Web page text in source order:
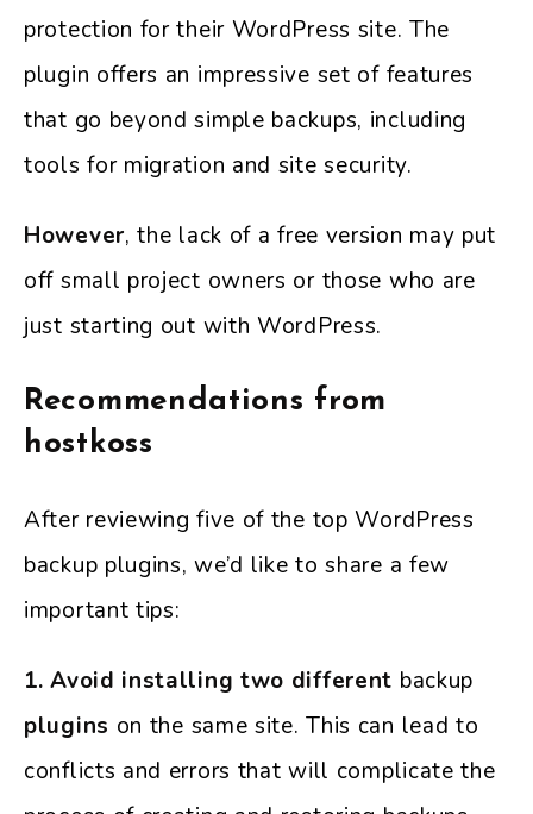
protection for their WordPress site. The
plugin offers an impressive set of features
that go beyond simple backups, including
tools for migration and site security.
However, the lack of a free version may put
off small project owners or those who are
just starting out with WordPress.
Recommendations from
hostkoss
After reviewing five of the top WordPress
backup plugins, we’d like to share a few
important tips:
1. Avoid installing two different backup
plugins on the same site. This can lead to
conflicts and errors that will complicate the